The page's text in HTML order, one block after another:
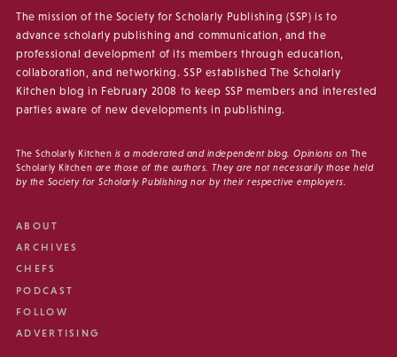
The mission of the Society for Scholarly Publishing (SSP) is to
advance scholarly publishing and communication, and the
professional development of its members through education,
collaboration, and networking. SSP established The Scholarly
Kitchen blog in February 2008 to keep SSP members and interested
parties aware of new developments in publishing.
The Scholarly Kitchen is a moderated and independent blog. Opinions on The
Scholarly Kitchen are those of the authors. They are not necessarily those held
by the Society for Scholarly Publishing nor by their respective employers.
ABOUT
ARCHIVES
CHEFS
PODCAST
FOLLOW
ADVERTISING